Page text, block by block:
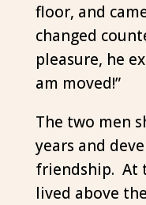
floor, and
changed
pleasure, he
am moved!”
The two men
years and
friendship. At
lived above